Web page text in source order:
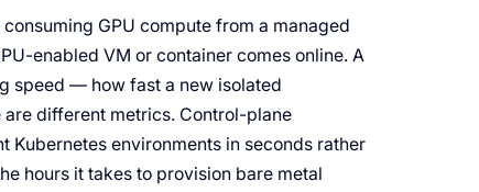
GPU compute from a managed
enabled VM or container comes online. A
speed — how fast a new isolated
different metrics. Control-plane
environments in seconds rather
hours it takes to provision bare metal